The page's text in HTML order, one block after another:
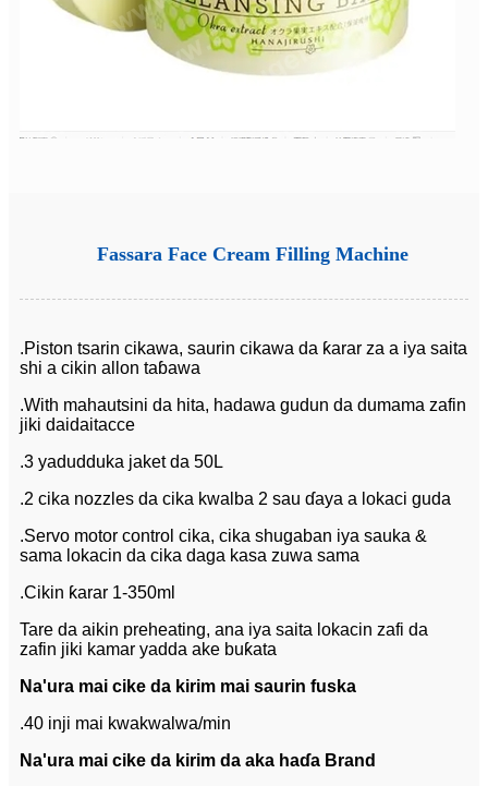
Fassara Face Cream Filling Machine
.Piston tsarin cikawa, saurin cikawa da ƙarar za a iya saita
shi a cikin allon taɓawa
.With mahautsini da hita, hadawa gudun da dumama zafin
jiki daidaitacce
.3 yadudduka jaket da 50L
.2 cika nozzles da cika kwalba 2 sau ɗaya a lokaci guda
.Servo motor control cika, cika shugaban iya sauka &
sama lokacin da cika daga kasa zuwa sama
.Cikin ƙarar 1-350ml
Tare da aikin preheating, ana iya saita lokacin zafi da
zafin jiki kamar yadda ake buƙata
Na'ura mai cike da kirim mai saurin fuska
.40 inji mai kwakwalwa/min
Na'ura mai cike da kirim da aka haɗa Brand